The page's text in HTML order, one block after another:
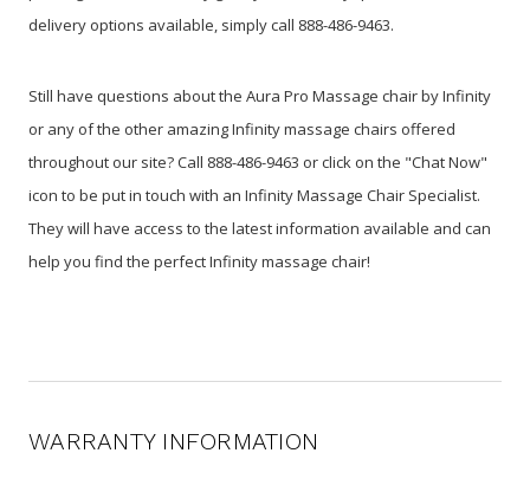
delivery options available, simply call 888-486-9463.
Still have questions about the Aura Pro Massage chair by Infinity
or any of the other amazing Infinity massage chairs offered
throughout our site? Call 888-486-9463 or click on the "Chat Now"
icon to be put in touch with an Infinity Massage Chair Specialist.
They will have access to the latest information available and can
help you find the perfect Infinity massage chair!
WARRANTY INFORMATION